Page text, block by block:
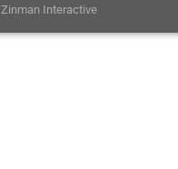
Zinman Interactive